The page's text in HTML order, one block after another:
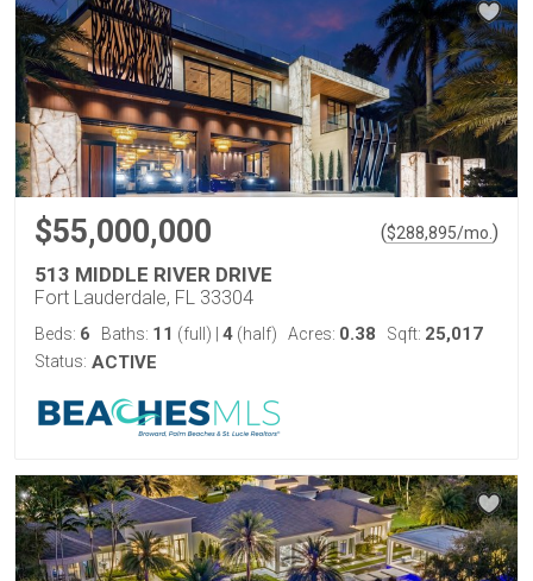
$55,000,000 ($288,895/mo. )
513 MIDDLE RIVER DRIVE
Fort Lauderdale, FL 33304
Beds: 6 Baths: 11 (full) 4 (half) Acres: 0.38 Sqft: 25,017
Status: ACTIVE